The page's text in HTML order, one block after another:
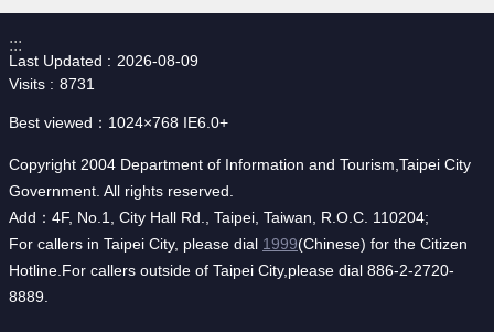
:::
Last Updated
2026-08-09
Visits
8731
Best viewed：1024×768 IE6.0+
Copyright 2004 Department of Information and Tourism,Taipei City
Government. All rights reserved.
Add：4F, No.1, City Hall Rd., Taipei, Taiwan, R.O.C. 110204;
For callers in Taipei City, please dial 1999(Chinese) for the Citizen
Hotline.For callers outside of Taipei City,please dial 886-2-2720-
8889.